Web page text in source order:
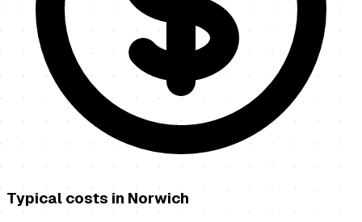
Typical costs in Norwich